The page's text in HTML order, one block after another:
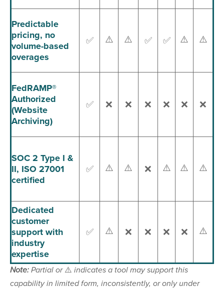
Predictable
pricing, no
volume-based
overages
✅ ⚠️ ⚠️ ✅ ✅ ⚠️ ⚠️
FedRAMP®
Authorized
(Website
Archiving)
✅ ❌ ❌ ❌ ❌ ❌ ❌
SOC 2 Type I &
II, ISO 27001
certified
✅ ⚠️ ⚠️ ❌ ⚠️ ⚠️ ⚠️
Dedicated
customer
support with
industry
expertise
✅ ⚠️ ❌ ❌ ❌ ❌ ⚠️
Note: Partial or ⚠️ indicates a tool may support this
capability in limited form, inconsistently, or only under